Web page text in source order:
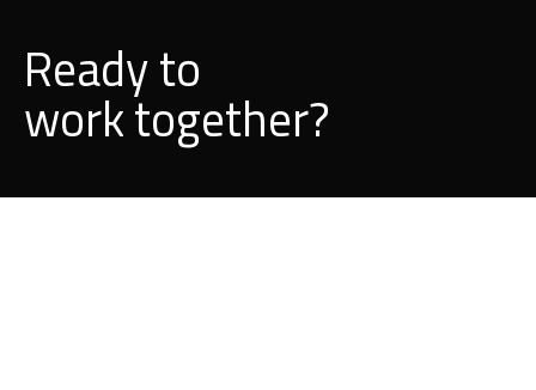
Ready to
buildtogether?